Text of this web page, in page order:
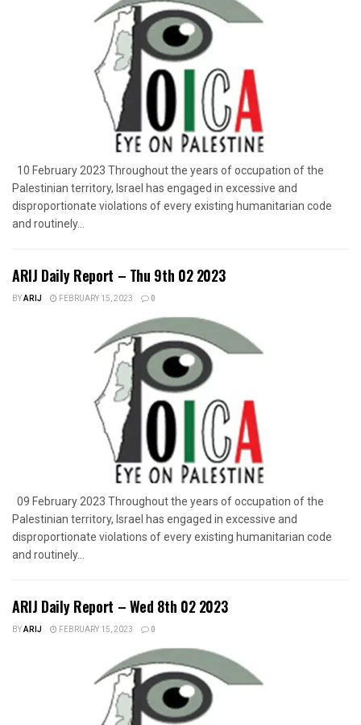
10 February 2023 Throughout the years of occupation of the
Palestinian territory, Israel has engaged in excessive and
disproportionate violations of every existing humanitarian code
and routinely...
ARIJ Daily Report – Thu 9th 02 2023
BYARIJ FEBRUARY 15, 2023 0
09 February 2023 Throughout the years of occupation of the
Palestinian territory, Israel has engaged in excessive and
disproportionate violations of every existing humanitarian code
and routinely...
ARIJ Daily Report – Wed 8th 02 2023
BYARIJ FEBRUARY 15, 2023 0